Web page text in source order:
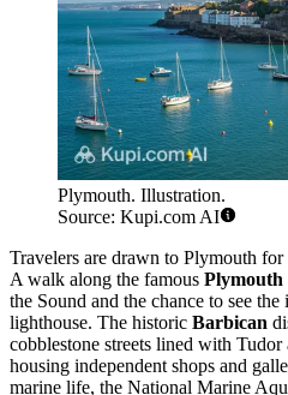
Plymouth. Illustration.
Source: Kupi.com AI
Travelers are drawn to Plymouth
A walk along the famous Plymouth
the Sound and the chance to see
lighthouse. The historic Barbican
cobblestone streets lined with Tudor
housing independent shops and
marine life, the National Marine